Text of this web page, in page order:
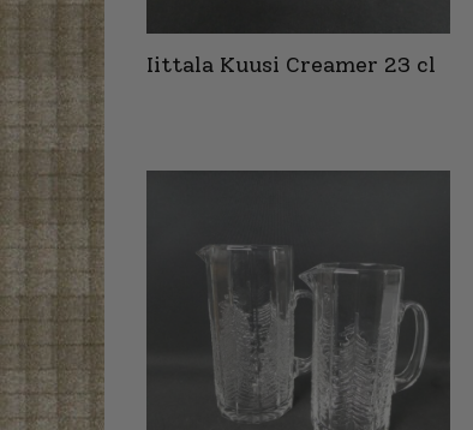
Iittala Kuusi Creamer 23 cl